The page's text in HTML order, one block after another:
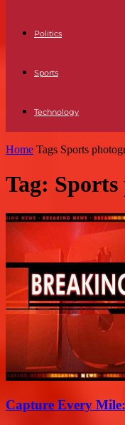
Politics
Sports
Technology
Home Tags Sports
Tag:
Capture Every